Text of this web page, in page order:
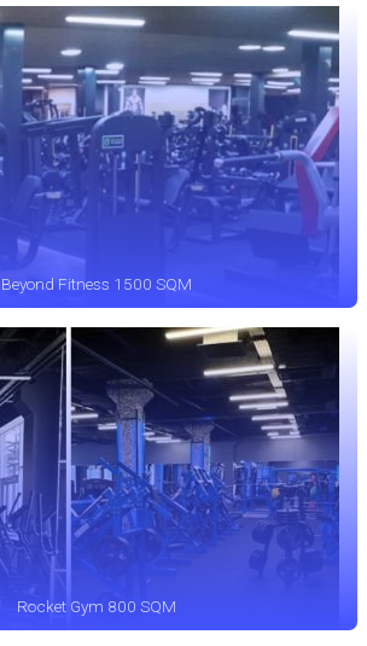
Beyond Fitness 1500 SQM
Rocket Gym 800 SQM